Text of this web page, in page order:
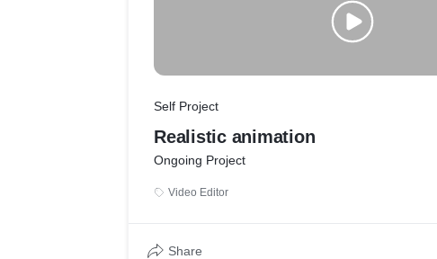
Self Project
Realistic animation
Ongoing Project
Video Editor
Share